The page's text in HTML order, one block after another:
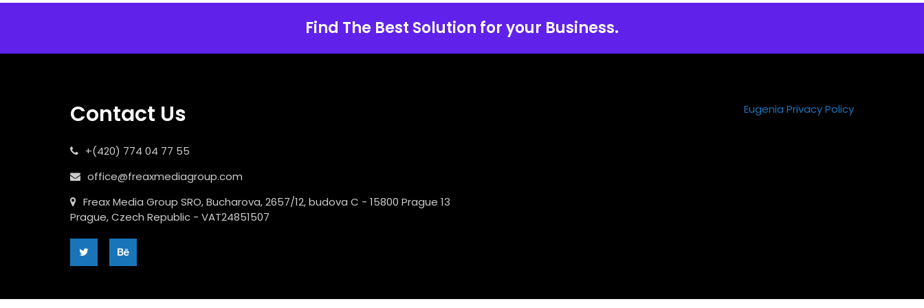
Find The Best Solution for your Business.
Contact Us
+(420) 774 04 77 55
office@freaxmediagroup.com
Freax Media Group SRO, Bucharova, 2657/12, budova C - 15800 Prague 13
Prague, Czech Republic - VAT24851507
Eugenia Privacy Policy